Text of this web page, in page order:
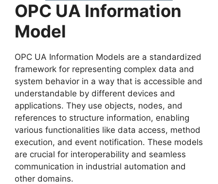
OPC UA Information
Model
OPC UA Information Models are a standardized
framework for representing complex data and
system behavior in a way that is accessible and
understandable by different devices and
applications. They use objects, nodes, and
references to structure information, enabling
various functionalities like data access, method
execution, and event notification. These models
are crucial for interoperability and seamless
communication in industrial automation and
other domains.